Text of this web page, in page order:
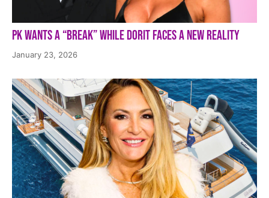
PK Wants a “Break” While Dorit Faces a New Reality
January 23, 2026